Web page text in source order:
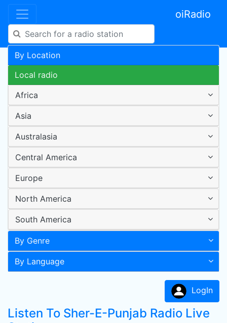
oiRadio
By Location
Local radio
Africa
Asia
Australasia
Central America
Europe
North America
South America
By Genre
By Language
LogIn
Listen To Sher-E-Punjab Radio Live